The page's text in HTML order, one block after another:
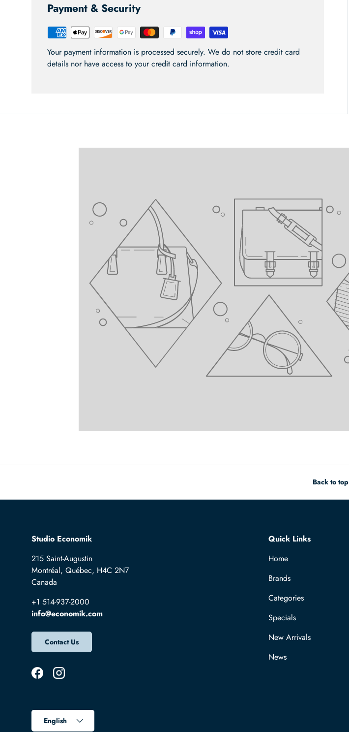
Payment & Security
Your payment information is processed securely. We do not store credit card
details nor have access to your credit card information.
Back to top
Studio Economik
215 Saint-Augustin
Montréal, Québec, H4C 2N7
Canada
+1 514-937-2000
info@economik.com
Contact Us
FacebookInstagram
Quick Links
Home
Brands
Categories
Specials
New Arrivals
News
Language
English